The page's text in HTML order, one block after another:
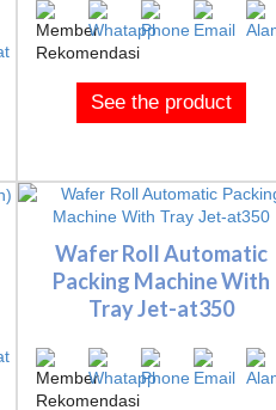
See the product
Wafer Roll Automatic
Packing Machine With
Tray Jet-at350